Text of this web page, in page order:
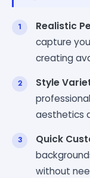
Realistic
capture
creating
Style
aesthetics
Quick
without